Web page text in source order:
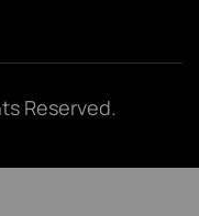
Reserved.